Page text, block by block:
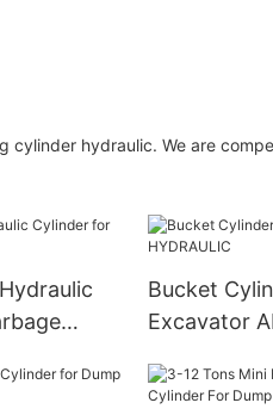
cylinder hydraulic. We are
Bucket
Excavator